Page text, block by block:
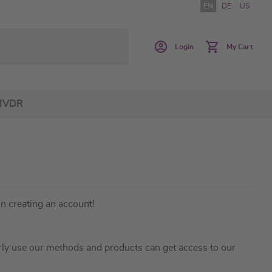
EN DE US
Login My Cart
IVDR
creating an account!
use our methods and products can get access to our